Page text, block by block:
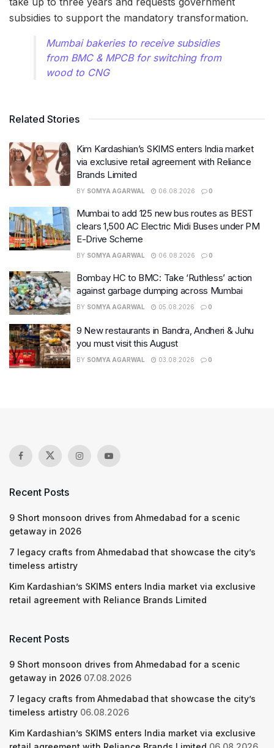
subsidies to support the mandatory transformation.
Mumbai bakeries to receive subsidies
from BMC & MPCB for switching from
wood to CNG
Related Stories
Kim Kardashian’s SKIMS enters India market
via exclusive retail agreement with Reliance
Brands Limited
BY SOMYA AGARWAL 06.08.2026 0
Mumbai to add 125 new bus routes as BEST
clears 1,500 AC Electric Midi Buses under PM
E-Drive Scheme
BY SOMYA AGARWAL 06.08.2026 0
Bombay HC to BMC: Take ‘Ruthless’ action
against garbage dumping across Mumbai
BY SOMYA AGARWAL 05.08.2026 0
9 New restaurants in Bandra, Andheri & Juhu
you must visit this August
BY SOMYA AGARWAL 03.08.2026 0
Recent Posts
9 Short monsoon drives from Ahmedabad for a scenic
getaway in 2026
7 legacy crafts from Ahmedabad that showcase the city’s
timeless artistry
Kim Kardashian’s SKIMS enters India market via exclusive
retail agreement with Reliance Brands Limited
Recent Posts
9 Short monsoon drives from Ahmedabad for a scenic
getaway in 2026 07.08.2026
7 legacy crafts from Ahmedabad that showcase the city’s
timeless artistry 06.08.2026
Kim Kardashian’s SKIMS enters India market via exclusive